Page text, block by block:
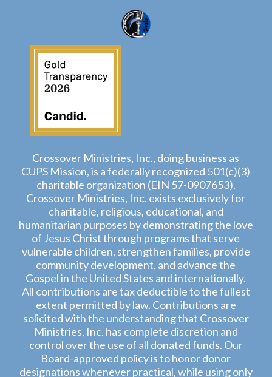
Crossover Ministries, Inc., doing business as
CUPS Mission, is a federally recognized 501(c)(3)
charitable organization (EIN 57-0907653).
Crossover Ministries, Inc. exists exclusively for
charitable, religious, educational, and
humanitarian purposes by demonstrating the love
of Jesus Christ through programs that serve
vulnerable children, strengthen families, provide
community development, and advance the
Gospel in the United States and internationally.
All contributions are tax deductible to the fullest
extent permitted by law. Contributions are
solicited with the understanding that Crossover
Ministries, Inc. has complete discretion and
control over the use of all donated funds. Our
Board-approved policy is to honor donor
designations whenever practical, while using only